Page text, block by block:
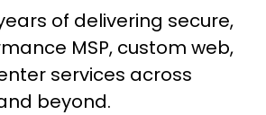
of delivering secure,
MSP, custom web,
services across
beyond.